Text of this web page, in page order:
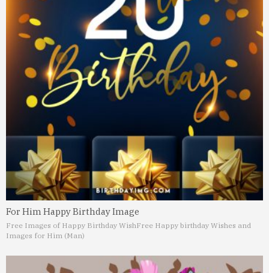
For Him Happy Birthday Image
Free Images of Happy Birthday WishFree Happy birthday Wishes and
Images for Him (Man)